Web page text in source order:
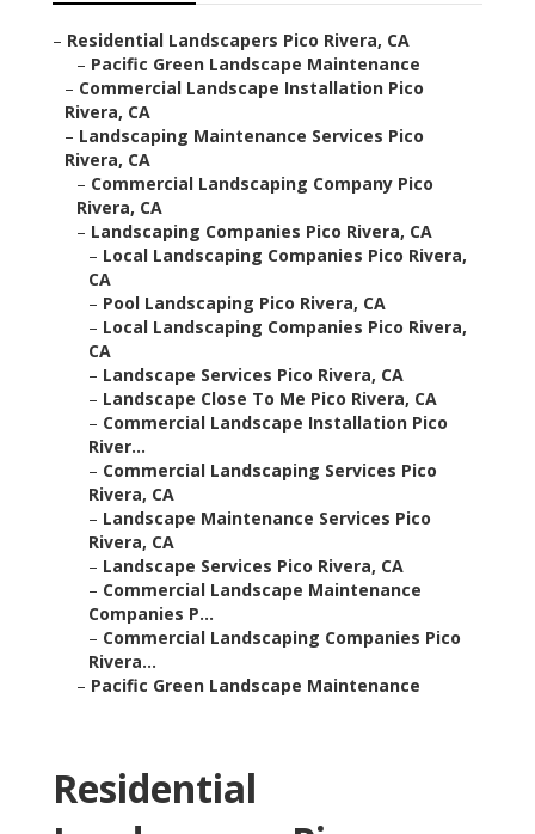
– Residential Landscapers Pico Rivera, CA
– Pacific Green Landscape Maintenance
– Commercial Landscape Installation Pico
Rivera, CA
– Landscaping Maintenance Services Pico
Rivera, CA
– Commercial Landscaping Company Pico
Rivera, CA
– Landscaping Companies Pico Rivera, CA
– Local Landscaping Companies Pico Rivera,
CA
– Pool Landscaping Pico Rivera, CA
– Local Landscaping Companies Pico Rivera,
CA
– Landscape Services Pico Rivera, CA
– Landscape Close To Me Pico Rivera, CA
– Commercial Landscape Installation Pico
River...
– Commercial Landscaping Services Pico
Rivera, CA
– Landscape Maintenance Services Pico
Rivera, CA
– Landscape Services Pico Rivera, CA
– Commercial Landscape Maintenance
Companies P...
– Commercial Landscaping Companies Pico
Rivera...
– Pacific Green Landscape Maintenance
Residential